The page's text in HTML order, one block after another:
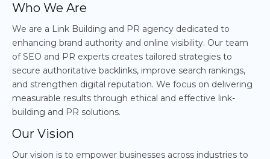
Who We Are
We are a Link Building and PR agency dedicated to
enhancing brand authority and online visibility. Our team
of SEO and PR experts creates tailored strategies to
secure authoritative backlinks, improve search rankings,
and strengthen digital reputation. We focus on delivering
measurable results through ethical and effective link-
building and PR solutions.
Our Vision
Our vision is to empower businesses across industries to